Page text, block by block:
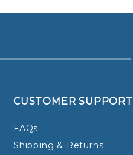
CUSTOMER SUPPORT
FAQs
Shipping & Returns